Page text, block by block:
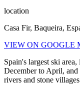
location
Casa Fir, Baqueira,
VIEW ON GOOGLE
Spain's largest ski
December to April,
rivers and stone